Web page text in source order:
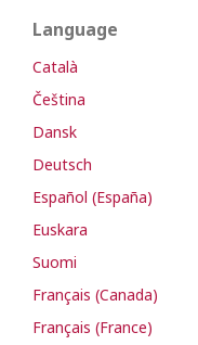
Language
Català
Čeština
Dansk
Deutsch
Español (España)
Euskara
Suomi
Français (Canada)
Français (France)